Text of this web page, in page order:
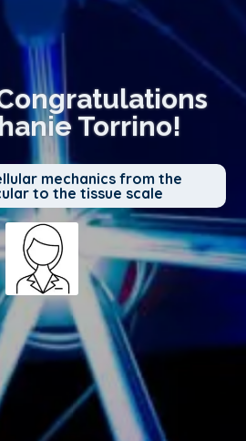
Torrino!
mechanics from the
to the tissue scale